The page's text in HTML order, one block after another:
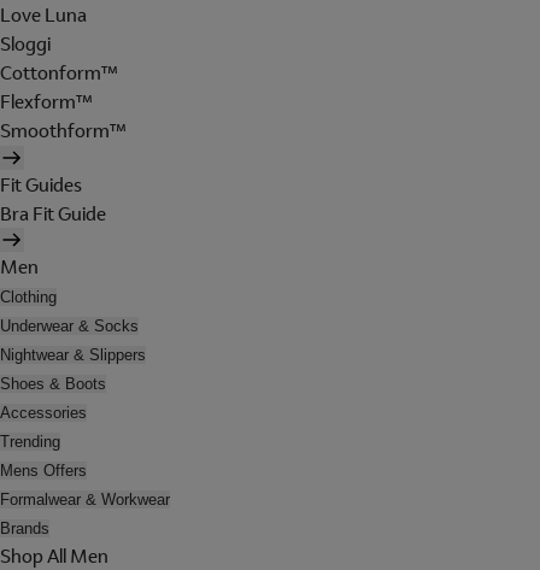
Love Luna
Sloggi
Cottonform™
Flexform™
Smoothform™
Fit Guides
Bra Fit Guide
Men
Clothing
Underwear & Socks
Nightwear & Slippers
Shoes & Boots
Accessories
Trending
Mens Offers
Formalwear & Workwear
Brands
Shop All Men